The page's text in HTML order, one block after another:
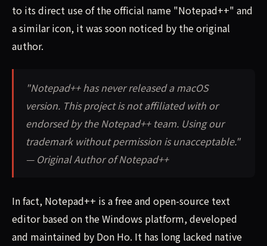
to its direct use of the official name "Notepad++" and
a similar icon, it was soon noticed by the original
author.
"Notepad++ has never released a macOS
version. This project is not affiliated with or
endorsed by the Notepad++ team. Using our
trademark without permission is unacceptable."
— Original Author of Notepad++
In fact, Notepad++ is a free and open-source text
editor based on the Windows platform, developed
and maintained by Don Ho. It has long lacked native